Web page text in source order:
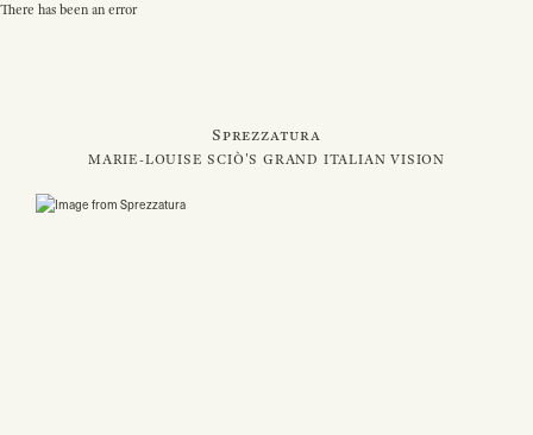
There has been an error
Sprezzatura
MARIE-LOUISE SCIÒ'S GRAND ITALIAN VISION